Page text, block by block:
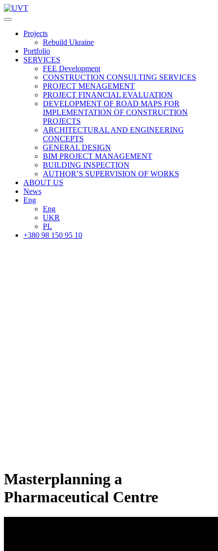
Projects
Rebuild Ukraine
Portfolio
SERVICES
FEE Development
СONSTRUCTION CONSULTING SERVICES
PROJECT MENAGEMENT
PROJECT FINANCIAL EVALUATION
DEVELOPMENT OF ROAD MAPS FOR
IMPLEMENTATION OF CONSTRUCTION
PROJECTS
ARCHITECTURAL AND ENGINEERING
CONCEPTS
GENERAL DESIGN
BIM PROJECT MANAGEMENT
BUILDING INSPECTION
AUTHOR’S SUPERVISION OF WORKS
ABOUT US
News
Eng
Eng
UKR
PL
+380 98 150 95 10
Masterplanning a
Pharmaceutical Centre